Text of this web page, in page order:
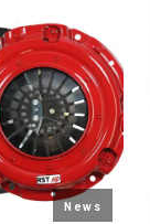
News